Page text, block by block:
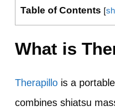
Table of Contents [
What is
Therapillo is a
combines shiatsu